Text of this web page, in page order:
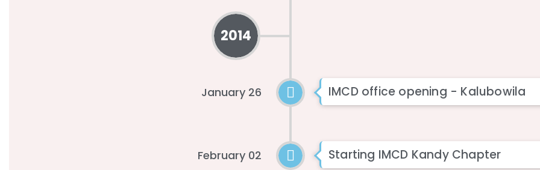
2014
January 26 IMCD office opening - Kalubowila
February 02 Starting IMCD Kandy Chapter